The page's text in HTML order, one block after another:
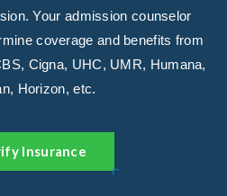
Your admission counselor
coverage and benefits from
Cigna, UHC, UMR, Humana,
Horizon, etc.
Insurance